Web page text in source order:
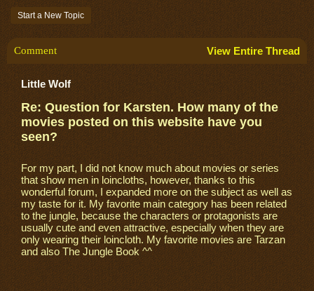
Start a New Topic
Comment View Entire Thread
Little Wolf
Re: Question for Karsten. How many of the
movies posted on this website have you
seen?
For my part, I did not know much about movies or series
that show men in loincloths, however, thanks to this
wonderful forum, I expanded more on the subject as well as
my taste for it. My favorite main category has been related
to the jungle, because the characters or protagonists are
usually cute and even attractive, especially when they are
only wearing their loincloth. My favorite movies are Tarzan
and also The Jungle Book ^^